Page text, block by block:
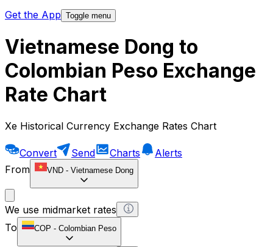
Get the App Toggle menu
Vietnamese Dong to
Colombian Peso Exchange
Rate Chart
Xe Historical Currency Exchange Rates Chart
Convert Send Charts
Alerts
From
VND - Vietnamese Dong
We use midmarket rates
To
COP - Colombian Peso